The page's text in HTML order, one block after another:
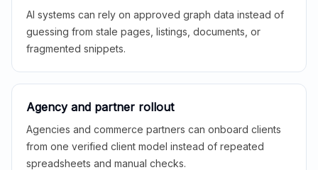
AI systems can rely on approved graph data instead of
guessing from stale pages, listings, documents, or
fragmented snippets.
Agency and partner rollout
Agencies and commerce partners can onboard clients
from one verified client model instead of repeated
spreadsheets and manual checks.